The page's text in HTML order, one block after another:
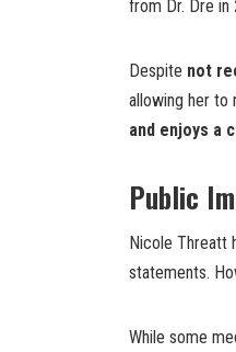
from Dr. Dre in
Despite not
allowing her to
and enjoys a
Public
Nicole Threatt
statements.
While some